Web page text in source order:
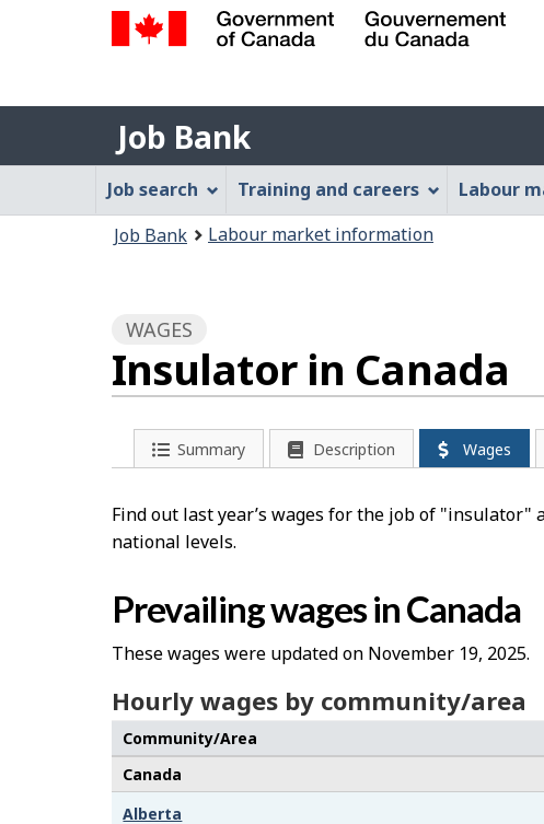
Gouvernement
du
Canada
Job
Bank
Job Bank
Job
Bank
Menu
Job search Training and careers Labour
Job Bank Labour market information
WAGES
Insulator in Canada
Summary Description Wages
Find out last year’s wages for the job of
national levels.
Prevailing wages in Canada
These wages were updated on November 19, 2025.
Hourly wages by community/area
Community/Area
Canada
Alberta